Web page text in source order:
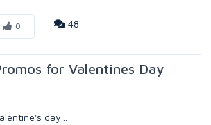
0 48
for Valentines Day
day...